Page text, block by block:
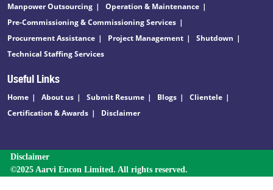
Manpower Outsourcing
Operation & Maintenance
Pre-Commissioning & Commissioning Services
Procurement Assistance
Project Management
Shutdown
Technical Staffing Services
Useful Links
Home About us Submit Resume Blogs
Clientele
Certification & Awards
Disclaimer
Disclaimer
©2025 Aarvi Encon Limited. All rights reserved.